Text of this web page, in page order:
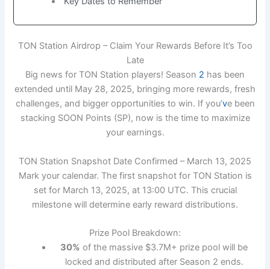
TON Station Airdrop – Claim Your Rewards Before It’s Too
Late
Big news for TON Station players! Season 2 has been
extended until May 28, 2025, bringing more rewards, fresh
challenges, and bigger opportunities to win. If you’ve been
stacking SOON Points (SP), now is the time to maximize
your earnings.
TON Station Snapshot Date Confirmed – March 13, 2025
Mark your calendar. The first snapshot for TON Station is
set for March 13, 2025, at 13:00 UTC. This crucial
milestone will determine early reward distributions.
Prize Pool Breakdown:
30% of the massive $3.7M+ prize pool will be
locked and distributed after Season 2 ends.